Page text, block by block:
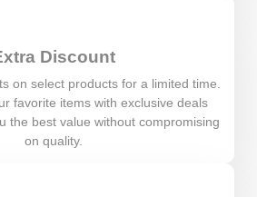
Discount
on select products for a limited time.
favorite items with exclusive deals
the best value without compromising
on quality.